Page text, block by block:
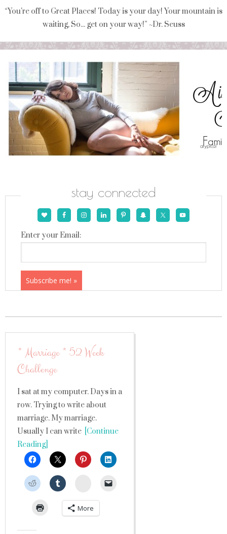
“You're off to Great Places! Today is your day! Your mountain is
waiting, So... get on your way!” ~Dr. Seuss
stay connected
Enter your Email:
* Marriage * 52 Week
Challenge
I sat at my computer. Days in a
row. Trying to write about
marriage. My marriage.
Usually I can write [Continue
Reading]
StumbleUpon
More